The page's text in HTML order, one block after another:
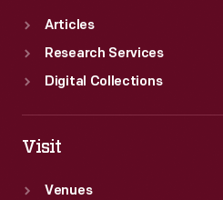
Articles
Research Services
Digital Collections
Visit
Venues